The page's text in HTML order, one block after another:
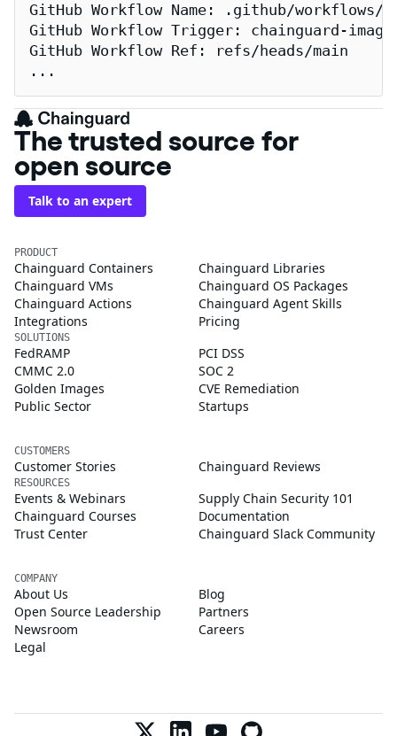
GitHub Workflow Name: .github/workflows/
GitHub Workflow Trigger: chainguard-
GitHub Workflow Ref: refs/heads/main
...
The trusted source for
open source
Talk to an expert
PRODUCT
Chainguard Containers
Chainguard Libraries
Chainguard VMs
Chainguard OS Packages
Chainguard Actions
Chainguard Agent Skills
Integrations
Pricing
SOLUTIONS
FedRAMP
PCI DSS
CMMC 2.0
SOC 2
Golden Images
CVE Remediation
Public Sector
Startups
CUSTOMERS
Customer Stories Chainguard Reviews
RESOURCES
Events & Webinars
Supply Chain Security 101
Chainguard Courses
Documentation
Trust Center
Chainguard Slack Community
COMPANY
About Us
Blog
Open Source Leadership
Partners
Newsroom
Careers
Legal